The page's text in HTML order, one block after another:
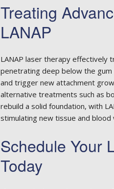
Treating
LANAP
LANAP laser therapy effectively
penetrating deep below the
and trigger new attachment
alternative treatments such as
rebuild a solid foundation, with
stimulating new tissue and
Schedule Your
Today